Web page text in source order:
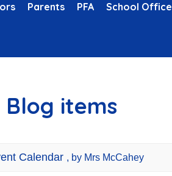
Parents PFA School Office
Blog items
Calendar , by Mrs McCahey